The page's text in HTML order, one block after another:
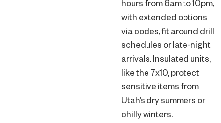
hours from 6am to 10pm,
with extended options
via codes, fit around drill
schedules or late-night
arrivals. Insulated units,
like the 7x10, protect
sensitive items from
Utah’s dry summers or
chilly winters.